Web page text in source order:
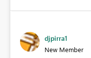
djpirra1
New Member